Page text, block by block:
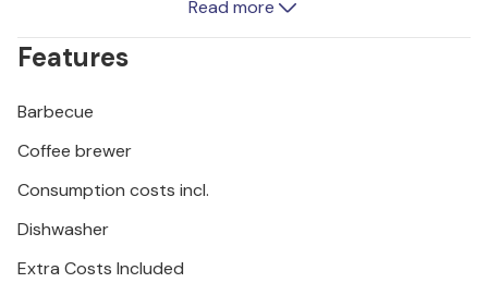
Near the house there is a beautiful promenade that
leads to the town center of Rab.
Read more
Features
Barbecue
Coffee brewer
Consumption costs incl.
Dishwasher
Extra Costs Included